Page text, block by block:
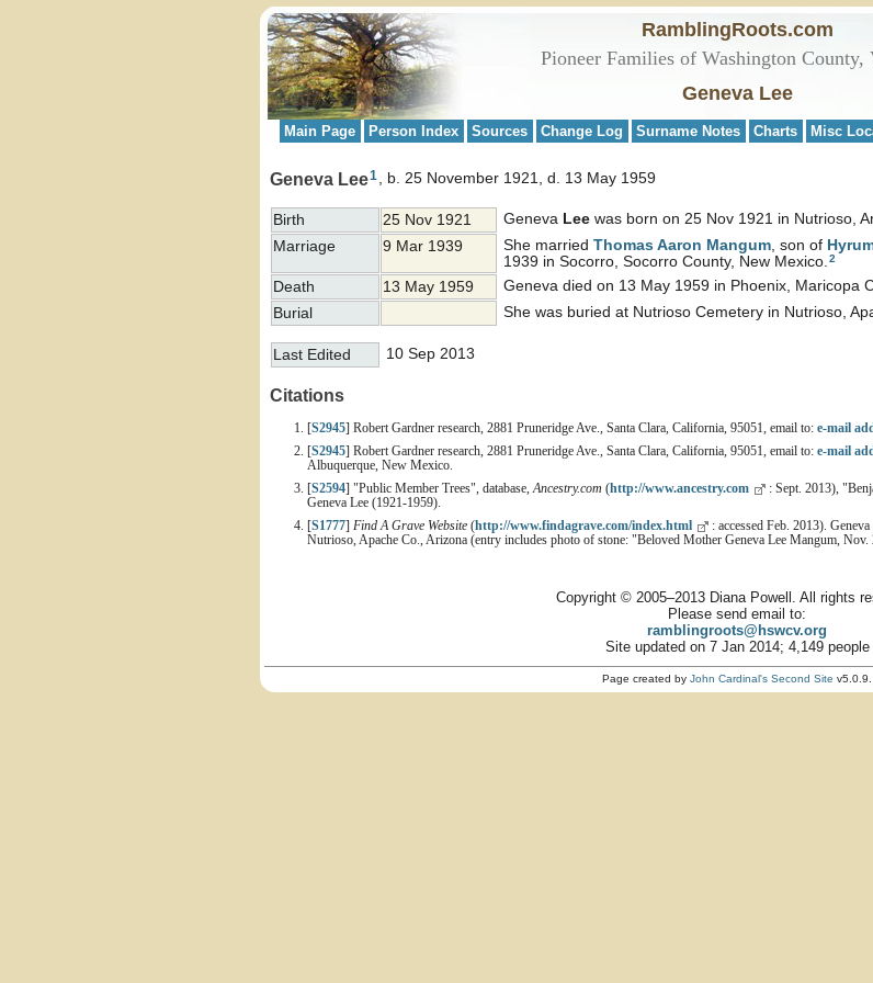
RamblingRoots.com
Pioneer Families of Washington County,
Geneva Lee
Main Page Person Index Sources Change Log Surname Notes Charts Misc
Geneva Lee1 b. 25 November 1921, d. 13 May 1959
Birth 25 Nov 1921 Geneva Lee was born on 25 Nov 1921 in Nutrioso,
Marriage 9 Mar 1939 She married Thomas Aaron Mangum , son of
1939 in Socorro, Socorro County, New Mexico. 2
Death 13 May 1959 Geneva died on 13 May 1959 in Phoenix, Maricopa
Burial She was buried at Nutrioso Cemetery in Nutrioso,
Last Edited 10 Sep 2013
Citations
[S2945] Robert Gardner research, 2881 Pruneridge Ave., Santa Clara, California, 95051, email to: e-mail
[S2945] Robert Gardner research, 2881 Pruneridge Ave., Santa Clara, California, 95051, email to: e-mail
Albuquerque, New Mexico.
S2594 ] "Public Member Trees", database,Ancestry.com (http://www.ancestry.com
: Sept. 2013),
Geneva Lee (1921-1959).
S1777 Find A Grave Website (http://www.findagrave.com/index.html : accessed Feb. 2013). Geneva
Nutrioso, Apache Co., Arizona (entry includes photo of stone: "Beloved Mother Geneva Lee Mangum,
Copyright © 2005–2013 Diana Powell. All rights
Please send email to:
ramblingroots@hswcv.org
Site updated on 7 Jan 2014; 4,149 people
Page created by John Cardinal's Second Site v5.0.9.